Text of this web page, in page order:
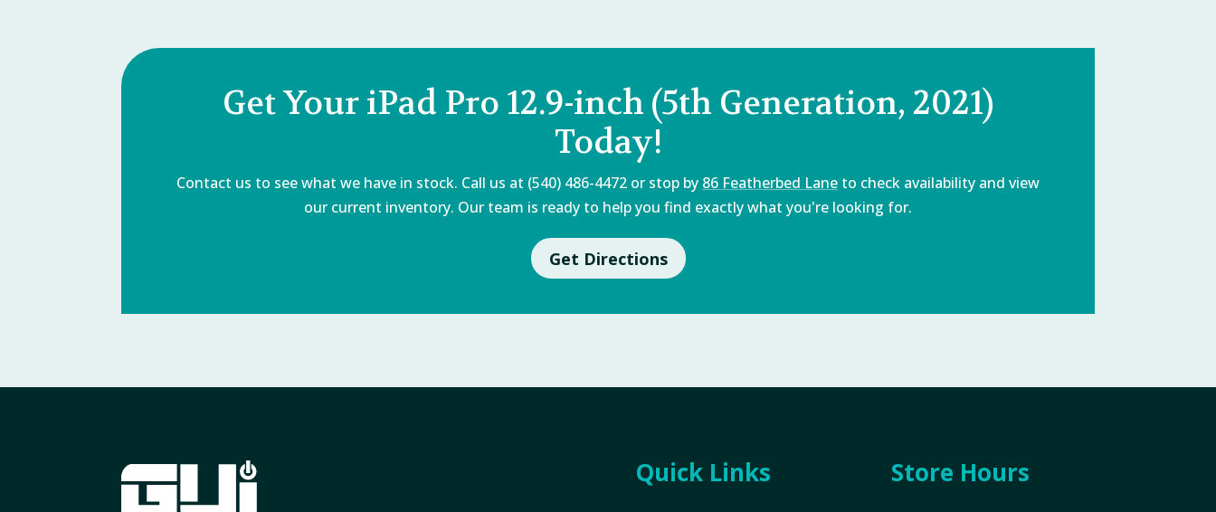
Get Your iPad Pro 12.9-inch (5th Generation, 2021)
Today!
Contact us to see what we have in stock. Call us at (540) 486-4472 or stop by 86 Featherbed Lane to check availability and view
our current inventory. Our team is ready to help you find exactly what you're looking for.
Get Directions
Quick Links Store Hours